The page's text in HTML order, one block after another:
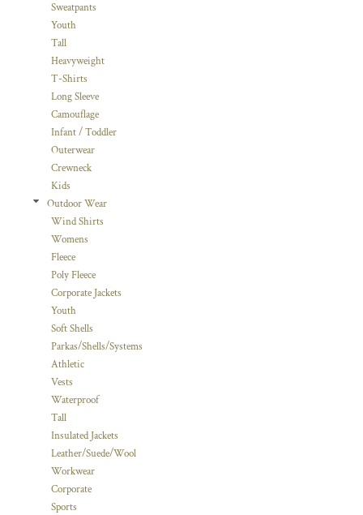
Sweatpants
Youth
Tall
Heavyweight
T-Shirts
Long Sleeve
Camouflage
Infant / Toddler
Outerwear
Crewneck
Kids
Outdoor Wear
Wind Shirts
Womens
Fleece
Poly Fleece
Corporate Jackets
Youth
Soft Shells
Parkas/Shells/Systems
Athletic
Vests
Waterproof
Tall
Insulated Jackets
Leather/Suede/Wool
Workwear
Corporate
Sports